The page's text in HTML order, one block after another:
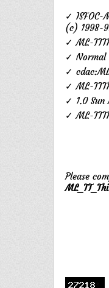
✓ ISFOC-
(c) 1998-
✓ ML-
✓ Normal
✓
✓ ML-
✓ 1.0 Sun
✓ ML-
Please